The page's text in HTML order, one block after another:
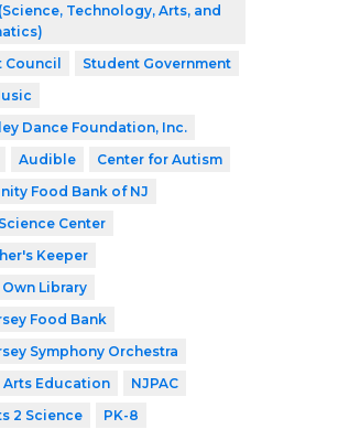
Technology, Arts, and
Council
Student Government
Dance Foundation, Inc.
Audible
Center for Autism
Food Bank of NJ
Center
Keeper
Own Library
Food Bank
Symphony Orchestra
Arts Education
NJPAC
2 Science
PK-8